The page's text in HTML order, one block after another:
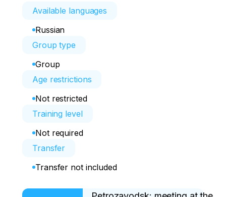
Available languages
Russian
Group type
Group
Age restrictions
Not restricted
Training level
Not required
Transfer
Transfer not included